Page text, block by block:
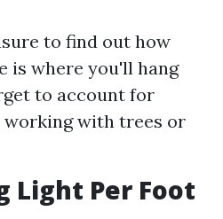
to find out how
is where you'll hang
to account for
with trees or
Light Per Foot